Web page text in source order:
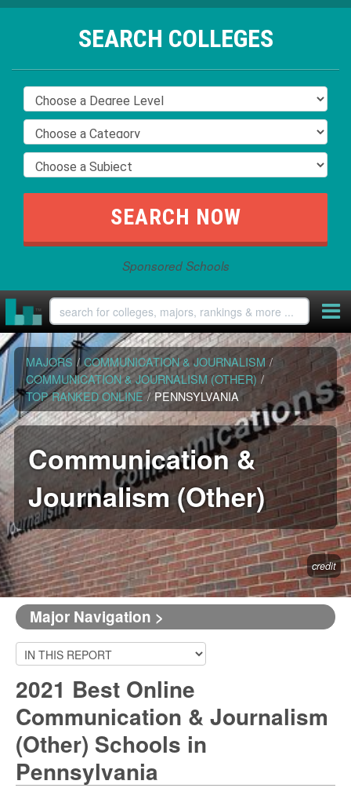
SEARCH COLLEGES
Sponsored Schools
MAJORS / COMMUNICATION & JOURNALISM /
COMMUNICATION & JOURNALISM (OTHER) /
TOP RANKED ONLINE / PENNSYLVANIA
Communication &
Journalism (Other)
credit
Major Navigation >
2021 Best Online
Communication & Journalism
(Other) Schools in
Pennsylvania